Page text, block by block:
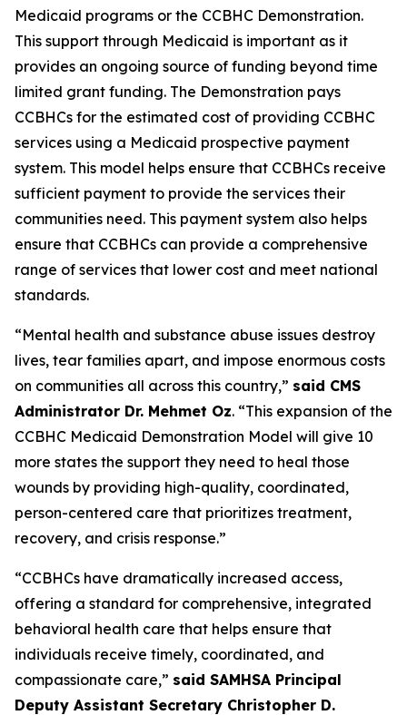
Medicaid programs or the CCBHC Demonstration.
This support through Medicaid is important as it
provides an ongoing source of funding beyond time
limited grant funding. The Demonstration pays
CCBHCs for the estimated cost of providing CCBHC
services using a Medicaid prospective payment
system. This model helps ensure that CCBHCs receive
sufficient payment to provide the services their
communities need. This payment system also helps
ensure that CCBHCs can provide a comprehensive
range of services that lower cost and meet national
standards.
“Mental health and substance abuse issues destroy
lives, tear families apart, and impose enormous costs
on communities all across this country,” said CMS
Administrator Dr. Mehmet Oz. “This expansion of the
CCBHC Medicaid Demonstration Model will give 10
more states the support they need to heal those
wounds by providing high-quality, coordinated,
person-centered care that prioritizes treatment,
recovery, and crisis response.”
“CCBHCs have dramatically increased access,
offering a standard for comprehensive, integrated
behavioral health care that helps ensure that
individuals receive timely, coordinated, and
compassionate care,” said SAMHSA Principal
Deputy Assistant Secretary Christopher D.